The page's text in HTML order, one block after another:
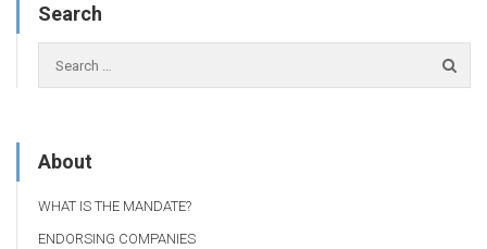
Search
About
WHAT IS THE MANDATE?
ENDORSING COMPANIES